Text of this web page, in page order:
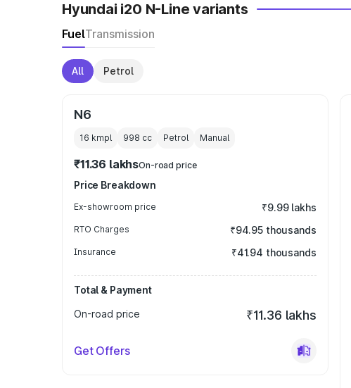
Hyundai i20 N-Line variants
FuelTransmission
All Petrol
N6
16 kmpl 998 cc Petrol Manual
₹11.36 lakhsOn-road price
Price Breakdown
Ex-showroom price ₹9.99 lakhs
RTO Charges ₹94.95 thousands
Insurance ₹41.94 thousands
Total & Payment
On-road price
₹11.36 lakhs
Get Offers